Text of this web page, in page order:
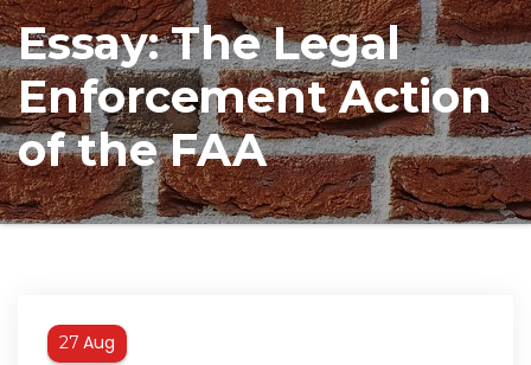
Essay: The Legal
Enforcement Action
of the FAA
27Aug